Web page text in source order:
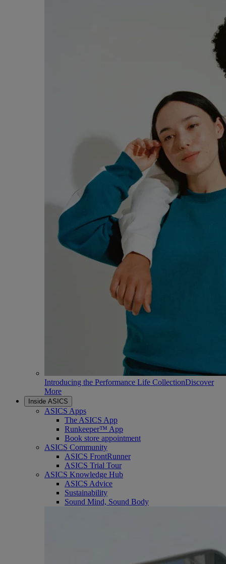
Introducing the Performance Life CollectionDiscover
More
Inside ASICS
ASICS Apps
The ASICS App
Runkeeper™ App
Book store appointment
ASICS Community
ASICS FrontRunner
ASICS Trial Tour
ASICS Knowledge Hub
ASICS Advice
Sustainability
Sound Mind, Sound Body